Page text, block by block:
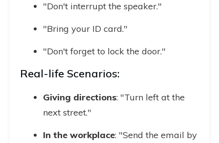
"Don't interrupt the speaker."
"Bring your ID card."
"Don't forget to lock the door."
Real-life Scenarios:
Giving directions: "Turn left at the
next street."
In the workplace: "Send the email by